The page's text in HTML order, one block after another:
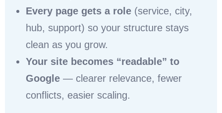
Every page gets a role(service, city,
hub, support) so your structure stays
clean as you grow.
Your site becomes “readable” to
Google— clearer relevance, fewer
conflicts, easier scaling.